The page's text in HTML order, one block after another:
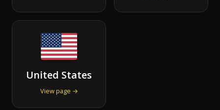
United States
View page →